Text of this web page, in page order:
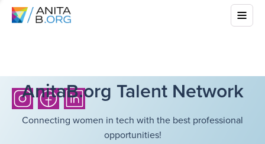
AnitaB.org Talent Network
Connecting women in tech with the best professional
opportunities!